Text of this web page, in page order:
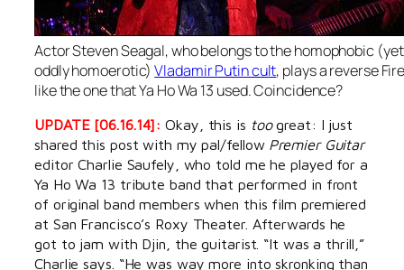
Actor Steven Seagal, who belongs to the homophobic (yet
oddly homoerotic)Vladamir Putin cult, plays a reverse
like the one that Ya Ho Wa 13 used. Coincidence?
UPDATE [06.16.14]: Okay, this is toogreat: I just
shared this post with my pal/fellow Premier Guitar
editor Charlie Saufely, who told me he played for a
Ya Ho Wa 13 tribute band that performed in front
of original band members when this film premiered
at San Francisco’s Roxy Theater. Afterwards he
got to jam with Djin, the guitarist. “It was a thrill,”
Charlie says. “He was way more into skronking than